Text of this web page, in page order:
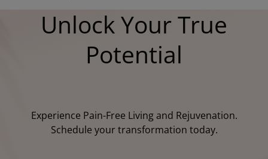
Unlock Your True
Potential
Experience Pain-Free Living and Rejuvenation.
Schedule your transformation today.